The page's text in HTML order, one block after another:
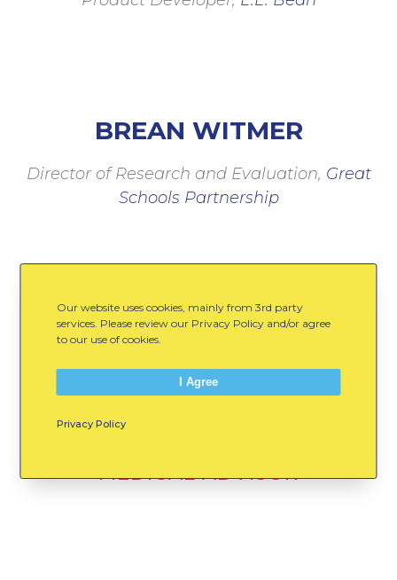
BREAN WITMER
Director of Research and Evaluation, Great
Schools Partnership
Advisors
WILLIAM DEXTER, M.D.
MEDICAL ADVISOR
Our website uses cookies, mainly from 3rd party
services. Please review our Privacy Policy and/or agree
to our use of cookies.
Privacy Policy
I Agree